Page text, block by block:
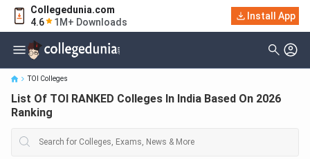
Collegedunia.com
4.6
1M+ Downloads
Install App
List Of TOI RANKED Colleges In India Based On 2026 Ranking
TOI Colleges
List Of TOI RANKED Colleges In India Based On 2026
Ranking